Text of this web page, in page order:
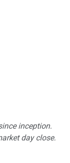
inception.
day close.